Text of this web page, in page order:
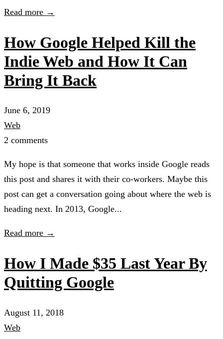
Read more →
How Google Helped Kill the
Indie Web and How It Can
Bring It Back
June 6, 2019
Web
2 comments
My hope is that someone that works inside Google reads
this post and shares it with their co-workers. Maybe this
post can get a conversation going about where the web is
heading next. In 2013, Google...
Read more →
How I Made $35 Last Year By
Quitting Google
August 11, 2018
Web